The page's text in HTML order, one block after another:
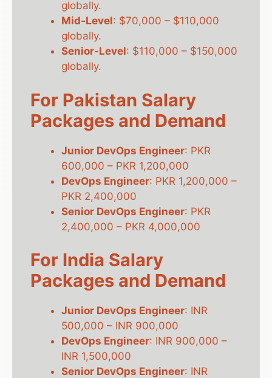
globally.
Mid-Level: $70,000 – $110,000
globally.
Senior-Level: $110,000 – $150,000
globally.
For Pakistan Salary
Packages and Demand
Junior DevOps Engineer: PKR
600,000 – PKR 1,200,000
DevOps Engineer: PKR 1,200,000 –
PKR 2,400,000
Senior DevOps Engineer: PKR
2,400,000 – PKR 4,000,000
For India Salary
Packages and Demand
Junior DevOps Engineer: INR
500,000 – INR 900,000
DevOps Engineer: INR 900,000 –
INR 1,500,000
Senior DevOps Engineer: INR